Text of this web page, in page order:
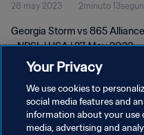
28 may 2023 2minuto
Georgia Storm vs 865
- NPSL | USA | 27 May 2023
Your Privacy
We use cookies to
social media features and
information about your use
media, advertising and